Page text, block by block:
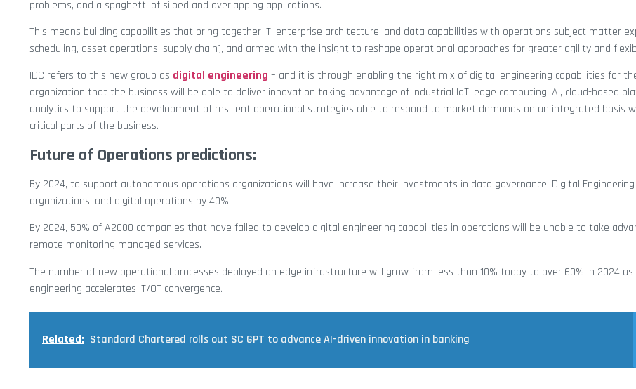
problems, and a spaghetti of siloed and overlapping applications.
This means building capabilities that bring together IT, enterprise architecture, and data capabilities with operations subject matter
scheduling, asset operations, supply chain), and armed with the insight to reshape operational approaches for greater agility and
IDC refers to this new group as digital engineering – and it is through enabling the right mix of digital engineering capabilities for
organization that the business will be able to deliver innovation taking advantage of industrial IoT, edge computing, AI, cloud-based
analytics to support the development of resilient operational strategies able to respond to market demands on an integrated basis
critical parts of the business.
Future of Operations predictions:
By 2024, to support autonomous operations organizations will have increase their investments in data governance, Digital Engineering
organizations, and digital operations by 40%.
By 2024, 50% of A2000 companies that have failed to develop digital engineering capabilities in operations will be unable to take
remote monitoring managed services.
The number of new operational processes deployed on edge infrastructure will grow from less than 10% today to over 60% in 2024
engineering accelerates IT/OT convergence.
Related: Standard Chartered rolls out SC GPT to advance AI-driven innovation in banking